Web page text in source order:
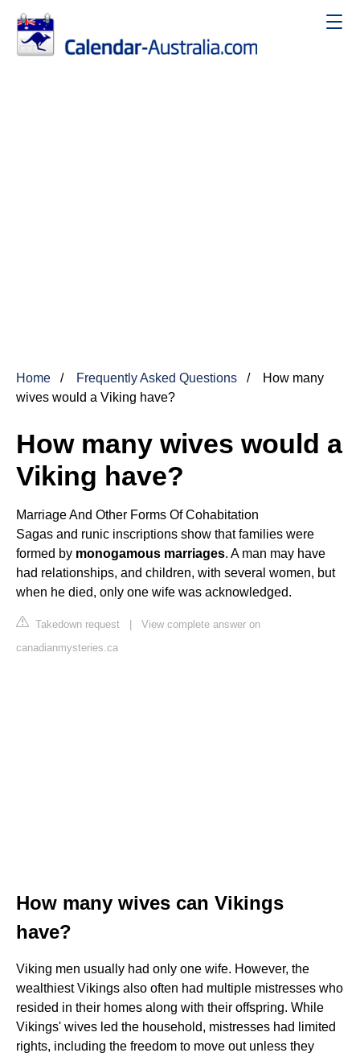
Home Frequently Asked Questions
How many
wives would a Viking have?
How many wives would a
Viking have?
Marriage And Other Forms Of Cohabitation
Sagas and runic inscriptions show that families were
formed by monogamous marriages. A man may have
had relationships, and children, with several women, but
when he died, only one wife was acknowledged.
Takedown request | View complete answer on
canadianmysteries.ca
How many wives can Vikings
have?
Viking men usually had only one wife. However, the
wealthiest Vikings also often had multiple mistresses who
resided in their homes along with their offspring. While
Vikings' wives led the household, mistresses had limited
rights, including the freedom to move out unless they